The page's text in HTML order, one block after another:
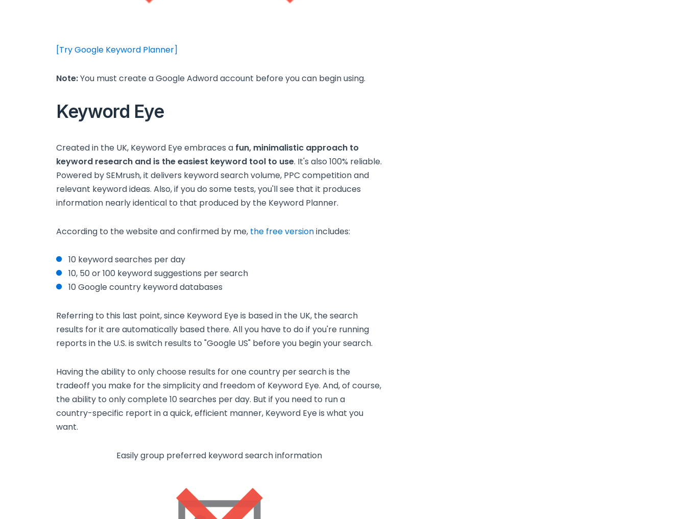
[Try Google Keyword Planner]
Note:You must create a Google Adword account before you can begin using.
Keyword Eye
Created in the UK, Keyword Eye embraces a fun, minimalistic approach to
keyword research and is the easiest keyword tool to use. It's also 100% reliable.
Powered by SEMrush, it delivers keyword search volume, PPC competition and
relevant keyword ideas. Also, if you do some tests, you'll see that it produces
information nearly identical to that produced by the Keyword Planner.
According to the website and confirmed by me, the free versionincludes:
10 keyword searches per day
10, 50 or 100 keyword suggestions per search
10 Google country keyword databases
Referring to this last point, since Keyword Eye is based in the UK, the search
results for it are automatically based there. All you have to do if you're running
reports in the U.S. is switch results to "Google US" before you begin your search.
Having the ability to only choose results for one country per search is the
tradeoff you make for the simplicity and freedom of Keyword Eye. And, of course,
the ability to only complete 10 searches per day. But if you need to run a
country-specific report in a quick, efficient manner, Keyword Eye is what you
want.
Easily group preferred keyword search information